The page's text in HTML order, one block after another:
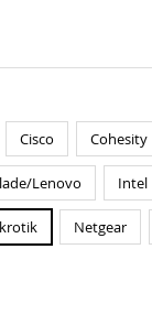
Cisco Cohesity
Lenovo Intel
Netgear